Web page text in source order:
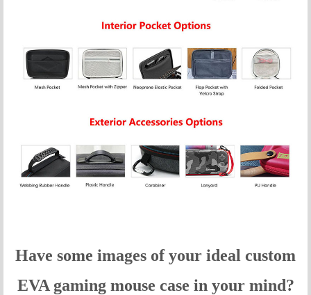
Have some images of your ideal custom
EVA gaming mouse case in your mind?